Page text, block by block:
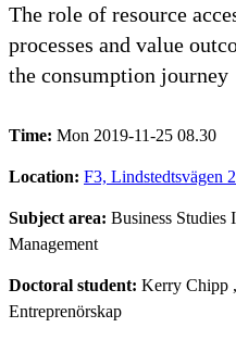
The role of resource
processes and value
the consumption journey
Time: Mon 2019-11-25 08.30
Location: F3, Lindstedtsvägen
Subject area: Business Studies
Management
Doctoral student: Kerry Chipp
Entreprenörskap